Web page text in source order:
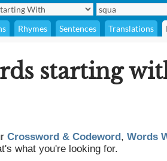
Rhymes Sentences Translations
starting
Crossword & Codeword, Words
what you're looking for.